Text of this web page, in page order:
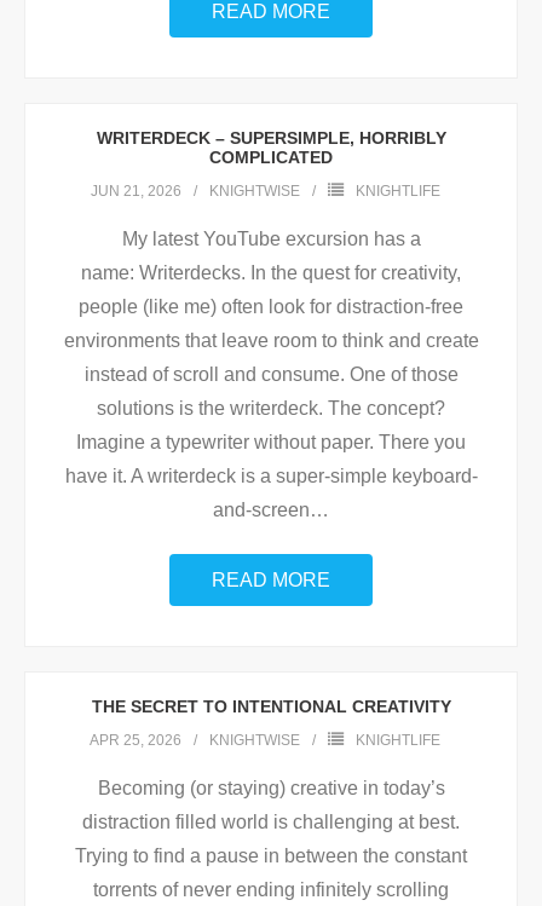
READ MORE
WRITERDECK – SUPERSIMPLE, HORRIBLY
COMPLICATED
JUN 21, 2026 KNIGHTWISE KNIGHTLIFE
My latest YouTube excursion has a
name: Writerdecks. In the quest for creativity,
people (like me) often look for distraction-free
environments that leave room to think and create
instead of scroll and consume. One of those
solutions is the writerdeck. The concept?
Imagine a typewriter without paper. There you
have it. A writerdeck is a super-simple keyboard-
and-screen…
READ MORE
THE SECRET TO INTENTIONAL CREATIVITY
APR 25, 2026 KNIGHTWISE KNIGHTLIFE
Becoming (or staying) creative in today’s
distraction filled world is challenging at best.
Trying to find a pause in between the constant
torrents of never ending infinitely scrolling